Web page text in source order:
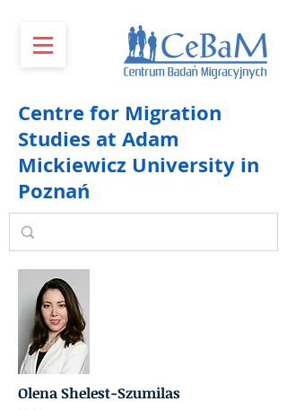
Centre for Migration
Studies at Adam
Mickiewicz University in
Poznań
Olena Shelest-Szumilas